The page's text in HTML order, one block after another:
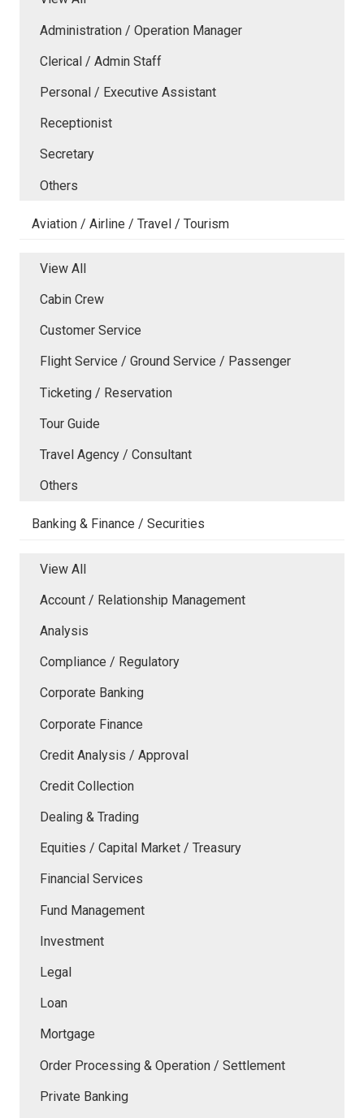
Administration / Operation Manager
Clerical / Admin Staff
Personal / Executive Assistant
Receptionist
Secretary
Others
Aviation / Airline / Travel / Tourism
View All
Cabin Crew
Customer Service
Flight Service / Ground Service / Passenger
Ticketing / Reservation
Tour Guide
Travel Agency / Consultant
Others
Banking & Finance / Securities
View All
Account / Relationship Management
Analysis
Compliance / Regulatory
Corporate Banking
Corporate Finance
Credit Analysis / Approval
Credit Collection
Dealing & Trading
Equities / Capital Market / Treasury
Financial Services
Fund Management
Investment
Legal
Loan
Mortgage
Order Processing & Operation / Settlement
Private Banking